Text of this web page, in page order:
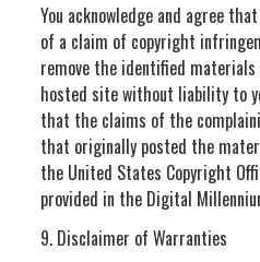
You acknowledge and agree
of a claim of copyright
remove the identified
hosted site without liability to
that the claims of the
that originally posted the
the United States Copyright
provided in the Digital
9. Disclaimer of Warranties